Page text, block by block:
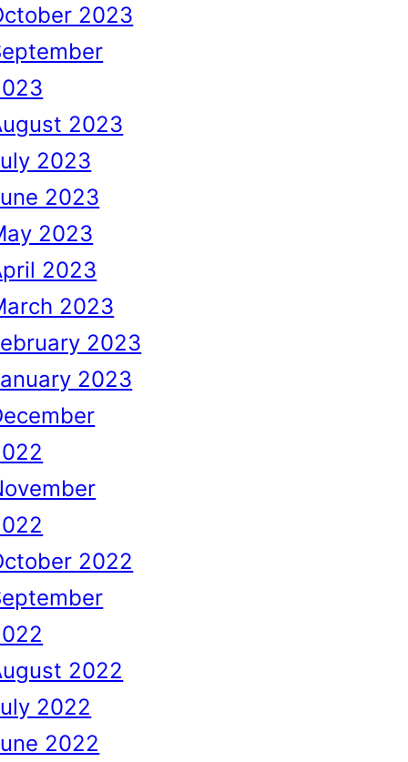
2023
2023
2023
2023
2023
2023
2023
2023
2023
2022
2022
2022
2022